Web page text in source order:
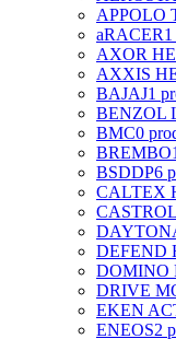
APPOLO
aRACER
AXOR
AXXIS
BAJAJ1
BENZOL
BMC0
BREMBO
BSDDP6
CALTEX
CASTROL
DEFEND
DOMINO
DRIVE
EKEN
ENEOS2